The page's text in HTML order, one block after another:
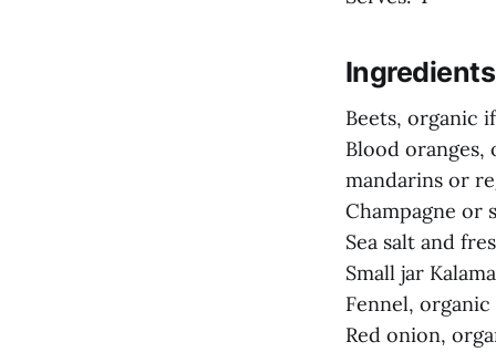
Ingredients
Beets, organic
Blood oranges,
mandarins or
Champagne or
Sea salt and
Small jar
Fennel,
Red onion,